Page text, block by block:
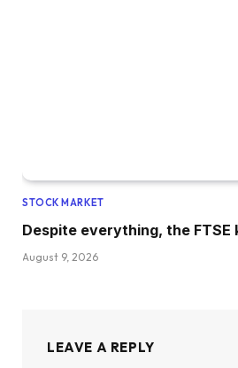
STOCK MARKET
Despite everything, the FTSE
August 9, 2026
LEAVE A REPLY